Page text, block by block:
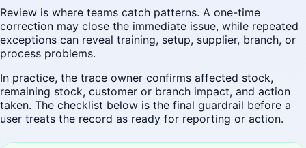
Review is where teams catch patterns. A one-time
correction may close the immediate issue, while repeated
exceptions can reveal training, setup, supplier, branch, or
process problems.
In practice, the trace owner confirms affected stock,
remaining stock, customer or branch impact, and action
taken. The checklist below is the final guardrail before a
user treats the record as ready for reporting or action.